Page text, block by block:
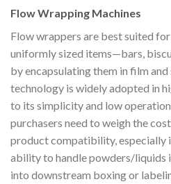
Flow Wrapping Machines
Flow wrappers are best suited
uniformly sized items—bars,
by encapsulating them in film
technology is widely adopted in
to its simplicity and low
purchasers need to weigh the
product compatibility, especially
ability to handle powders/liquids
into downstream boxing or